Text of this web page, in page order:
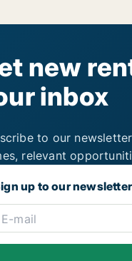
new
inbox
to our
relevant
up to our newsletter
E-mail